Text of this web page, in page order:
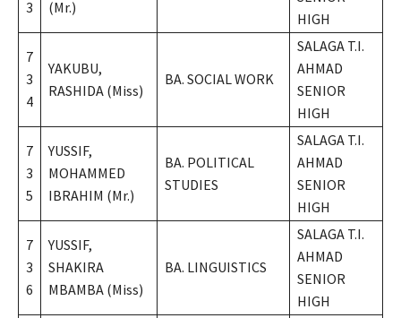
3 (Mr.)
HIGH
7
3
4
YAKUBU,
RASHIDA (Miss)
BA. SOCIAL WORK
SALAGA T.I.
AHMAD
SENIOR
HIGH
7
3
5
YUSSIF,
MOHAMMED
IBRAHIM (Mr.)
BA. POLITICAL
STUDIES
SALAGA T.I.
AHMAD
SENIOR
HIGH
7
3
6
YUSSIF,
SHAKIRA
MBAMBA (Miss)
BA. LINGUISTICS
SALAGA T.I.
AHMAD
SENIOR
HIGH